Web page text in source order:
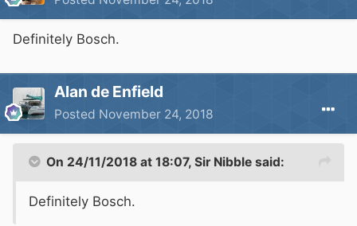
Definitely Bosch.
Alan de Enfield
Posted November 24, 2018
On 24/11/2018 at 18:07, Sir Nibble said:
Definitely Bosch.